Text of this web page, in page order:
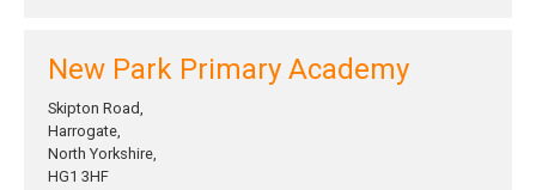
New Park Primary Academy
Skipton Road,
Harrogate,
North Yorkshire,
HG1 3HF